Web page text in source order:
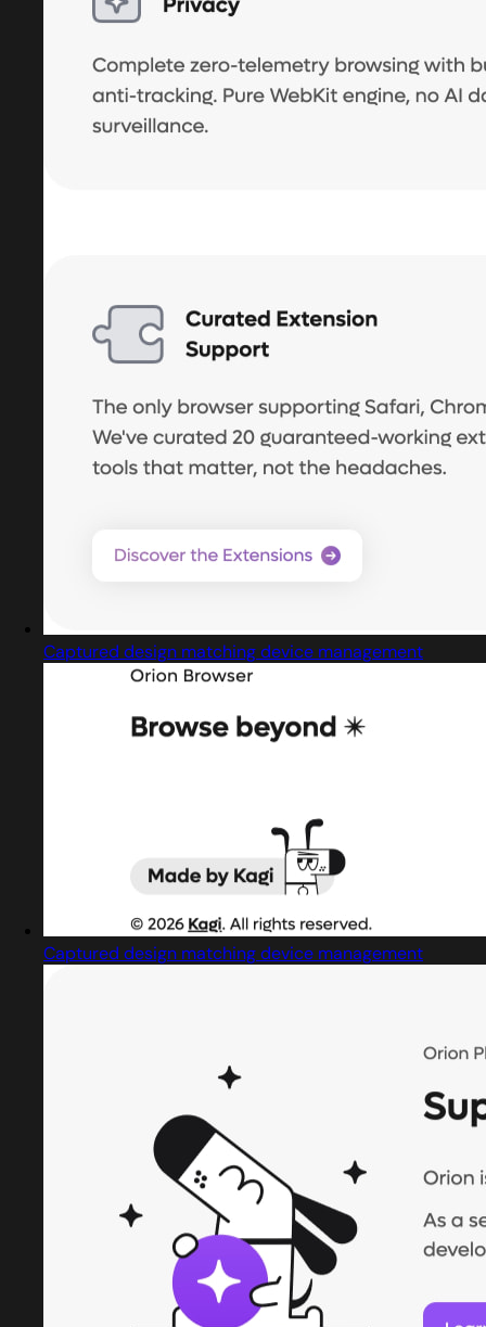
Captured design matching device management
Captured design matching device management